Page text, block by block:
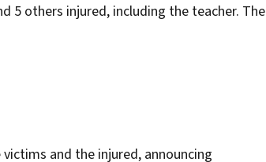
5 others injured, including the teacher. The
and the injured, announcing